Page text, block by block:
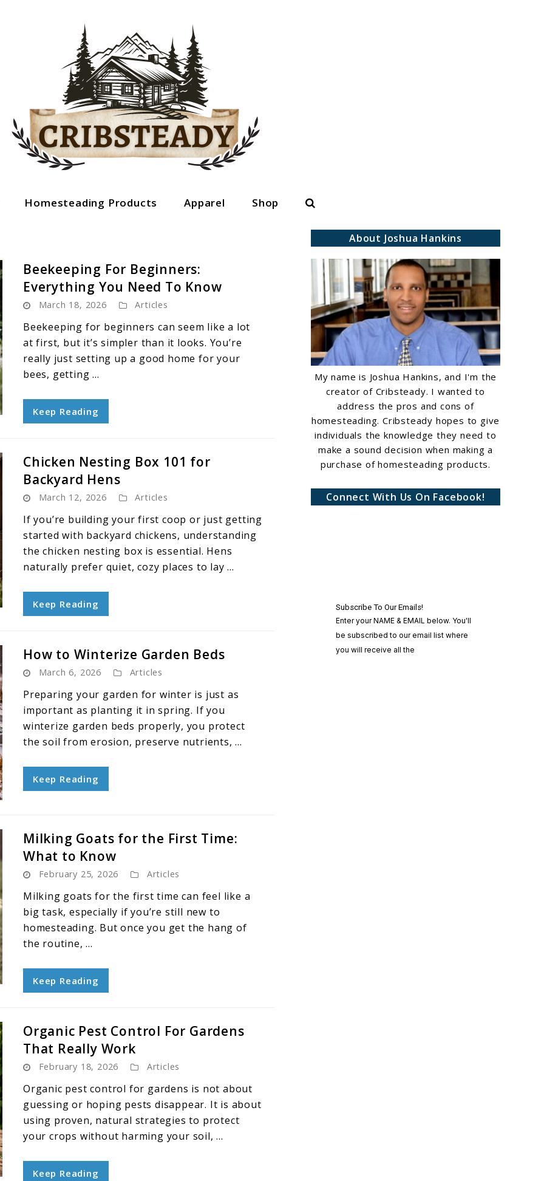
Homesteading Products Apparel Shop Search
Beekeeping For Beginners:
Everything You Need To Know
March 18, 2026 Articles
Beekeeping for beginners can seem like a lot
at first, but it’s simpler than it looks. You’re
really just setting up a good home for your
bees, getting ...
Keep Reading
Chicken Nesting Box 101 for
Backyard Hens
March 12, 2026 Articles
If you’re building your first coop or just getting
started with backyard chickens, understanding
the chicken nesting box is essential. Hens
naturally prefer quiet, cozy places to lay ...
Keep Reading
How to Winterize Garden Beds
March 6, 2026 Articles
Preparing your garden for winter is just as
important as planting it in spring. If you
winterize garden beds properly, you protect
the soil from erosion, preserve nutrients, ...
Keep Reading
Milking Goats for the First Time:
What to Know
February 25, 2026 Articles
Milking goats for the first time can feel like a
big task, especially if you’re still new to
homesteading. But once you get the hang of
the routine, ...
Keep Reading
Organic Pest Control For Gardens
That Really Work
February 18, 2026 Articles
Organic pest control for gardens is not about
guessing or hoping pests disappear. It is about
using proven, natural strategies to protect
your crops without harming your soil, ...
Keep Reading
About Joshua Hankins
My name is Joshua Hankins, and I'm the
creator of Cribsteady. I wanted to
address the pros and cons of
homesteading. Cribsteady hopes to give
individuals the knowledge they need to
make a sound decision when making a
purchase of homesteading products.
Connect With Us On Facebook!